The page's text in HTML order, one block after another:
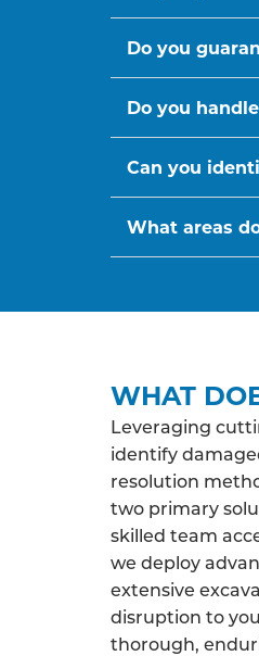
Do you
Do you
Can you
What areas
WHAT
Leveraging
identify
resolution
two primary
skilled team
we deploy
extensive
disruption to
thorough,